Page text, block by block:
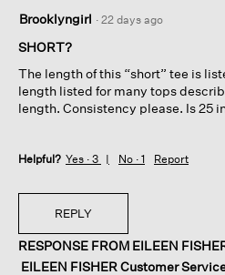
out
of
stars.
Brooklyngirl · 22 days ago
SHORT?
The length of this “short” tee is
length listed for many tops
length. Consistency please. Is 25
Helpful? Yes · 3 No · 1 Report
REPLY
RESPONSE FROM EILEEN
EILEEN FISHER Customer